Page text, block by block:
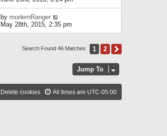
by modernRanger
May 28th, 2015, 2:35 pm
Search Found 46 Matches 1 2
Jump To
All times are UTC-05:00
Delete cookies